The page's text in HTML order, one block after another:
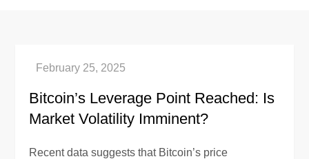
Bitcoin’s Leverage Point Reached: Is
Market Volatility Imminent?
Recent data suggests that Bitcoin’s price